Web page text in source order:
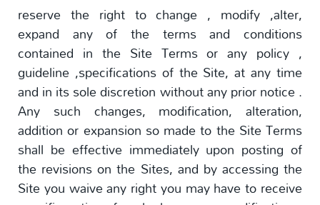
reserve the right to change , modify ,alter,
expand any of the terms and conditions
contained in the Site Terms or any policy ,
guideline ,specifications of the Site, at any time
and in its sole discretion without any prior notice .
Any such changes, modification, alteration,
addition or expansion so made to the Site Terms
shall be effective immediately upon posting of
the revisions on the Sites, and by accessing the
Site you waive any right you may have to receive